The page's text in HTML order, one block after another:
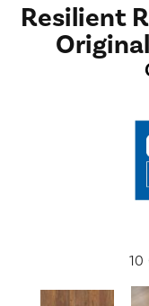
Resilient
10